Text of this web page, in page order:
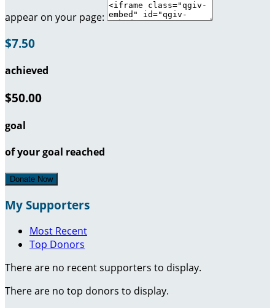
appear on your page:
$7.50
achieved
$50.00
goal
of your goal reached
Donate Now
My Supporters
Most Recent
Top Donors
There are no recent supporters to display.
There are no top donors to display.